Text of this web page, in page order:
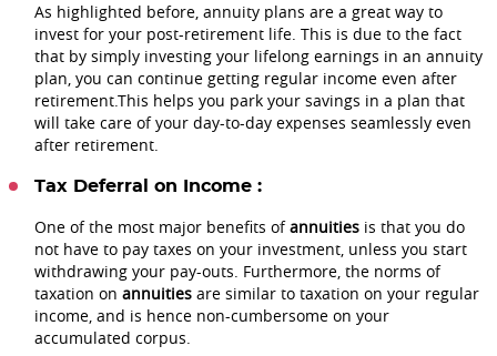
As highlighted before, annuity plans are a great way to
invest for your post-retirement life. This is due to the fact
that by simply investing your lifelong earnings in an annuity
plan, you can continue getting regular income even after
retirement.This helps you park your savings in a plan that
will take care of your day-to-day expenses seamlessly even
after retirement.
Tax Deferral on Income :
One of the most major benefits ofannuities is that you do
not have to pay taxes on your investment, unless you start
withdrawing your pay-outs. Furthermore, the norms of
taxation on annuities are similar to taxation on your regular
income, and is hence non-cumbersome on your
accumulated corpus.